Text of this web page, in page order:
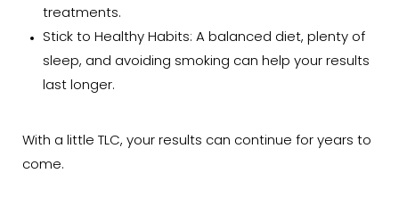
treatments.
Stick to Healthy Habits: A balanced diet, plenty of
sleep, and avoiding smoking can help your results
last longer.
With a little TLC, your results can continue for years to
come.